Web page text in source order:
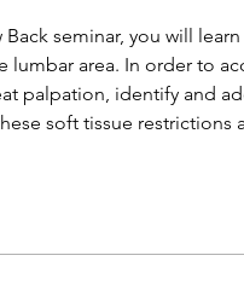
Back seminar, you will
lumbar area. In order to
palpation, identify and
soft tissue